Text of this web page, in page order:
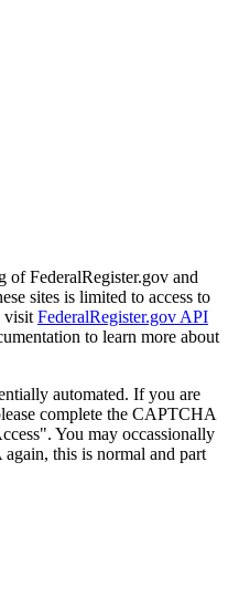
of FederalRegister.gov and
sites is limited to access to
visit FederalRegister.gov API
to learn more about
automated. If you are
complete the CAPTCHA
You may occassionally
this is normal and part